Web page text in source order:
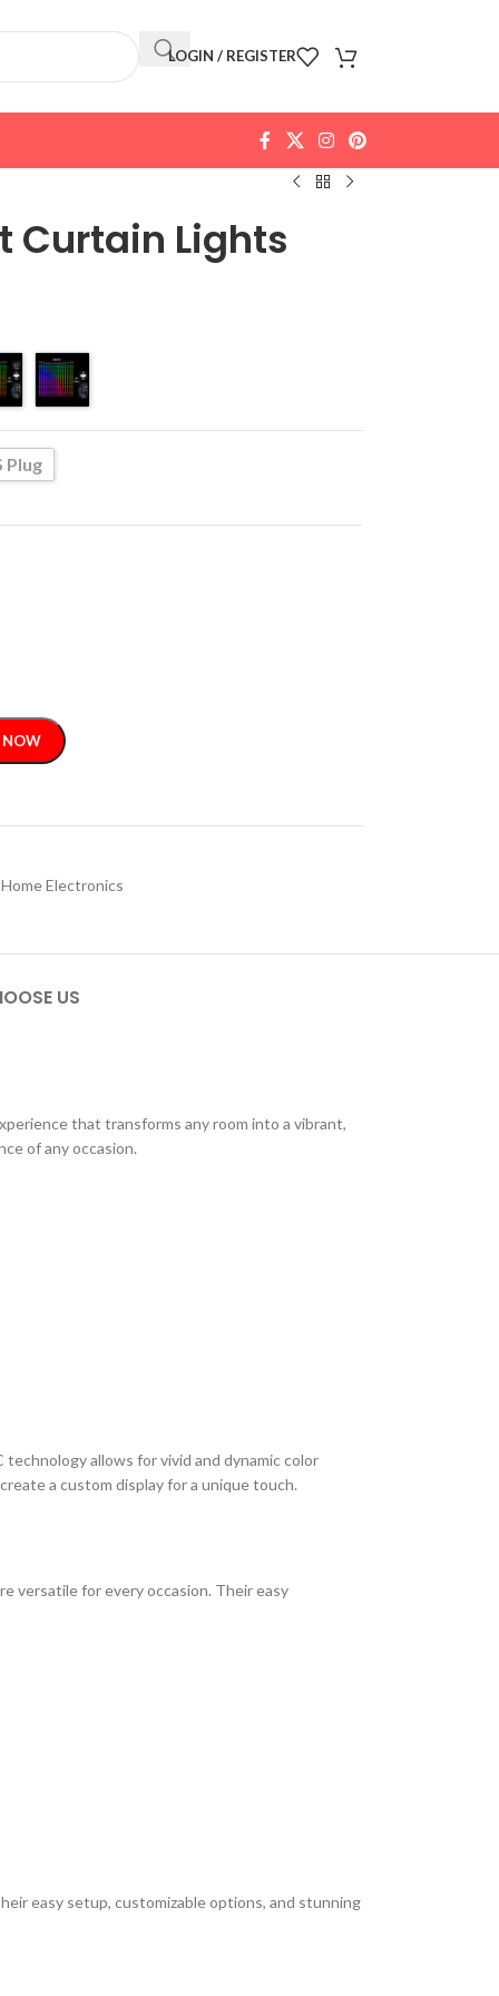
LOGIN / REGISTER
Curtain Lights
Plug
NOW
Home Electronics
US
that transforms any room into a vibrant,
of any occasion.
allows for vivid and dynamic color
a custom display for a unique touch.
versatile for every occasion. Their easy
easy setup, customizable options, and stunning